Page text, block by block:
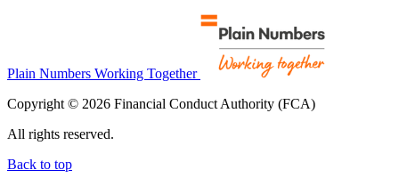
Plain Numbers Working Together
Copyright © 2026 Financial Conduct Authority (FCA)
All rights reserved.
Back to top